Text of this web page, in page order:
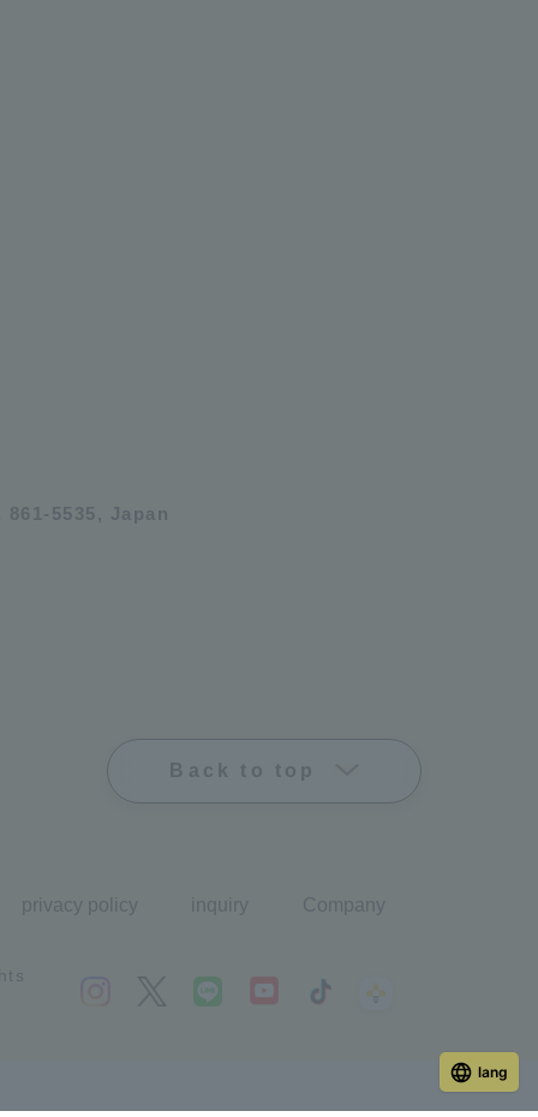
5535, Japan
Back to top
privacy policy inquiry Company
lang